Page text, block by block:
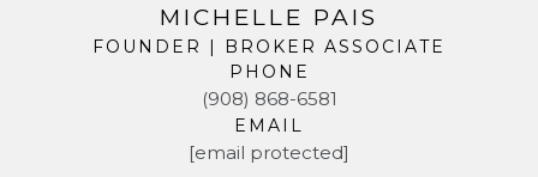
MICHELLE PAIS
FOUNDER | BROKER ASSOCIATE
PHONE
(908) 868-6581
EMAIL
[email protected]